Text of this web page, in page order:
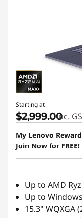
Starting at
$2,999.00inc.
My Lenovo
Join Now for FREE!
Up to AMD
Up to
15.3" WQXGA